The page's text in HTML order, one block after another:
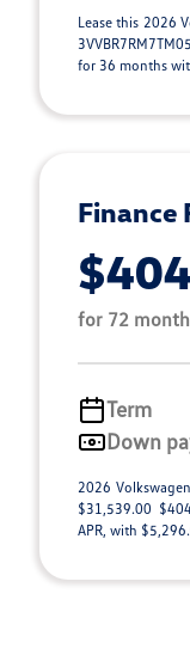
Lease this 2026
for 36 months
Finance
for 72
Term
Down
2026
$31,539.00
APR, with